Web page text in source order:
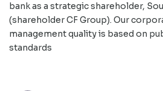
bank as a strategic shareholder,
(shareholder CF Group). Our
management quality is based on
standards